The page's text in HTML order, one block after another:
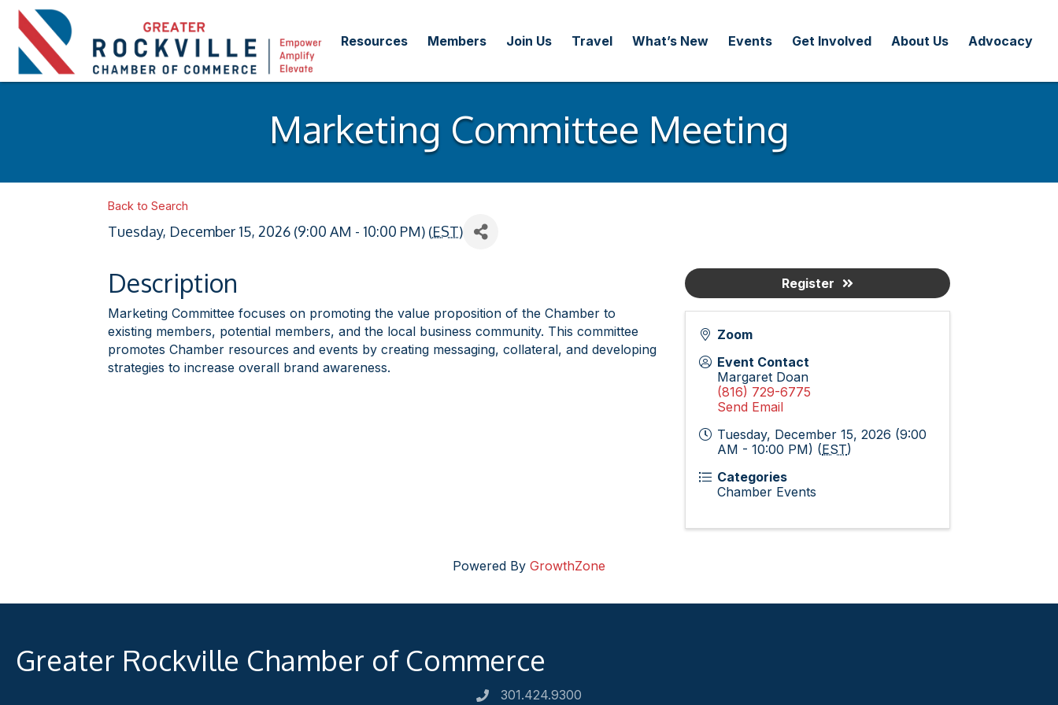
Resources Members Join Us Travel What’s New Events Get Involved About Us Advocacy
Marketing Committee Meeting
Back to Search
Tuesday, December 15, 2026 (9:00 AM - 10:00 PM) (EST)
Description
Marketing Committee focuses on promoting the value proposition of the Chamber to
existing members, potential members, and the local business community. This committee
promotes Chamber resources and events by creating messaging, collateral, and developing
strategies to increase overall brand awareness.
Zoom
Event Contact
Margaret Doan
(816) 729-6775
Send Email
Tuesday, December 15, 2026 (9:00
AM - 10:00 PM) (EST)
Categories
Chamber Events
Register
Powered By GrowthZone
Greater Rockville Chamber of Commerce
Phone number
301.424.9300